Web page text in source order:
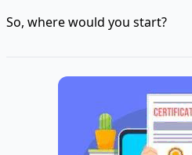
So, where would you start?